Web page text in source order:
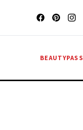
BEAUTYPASS